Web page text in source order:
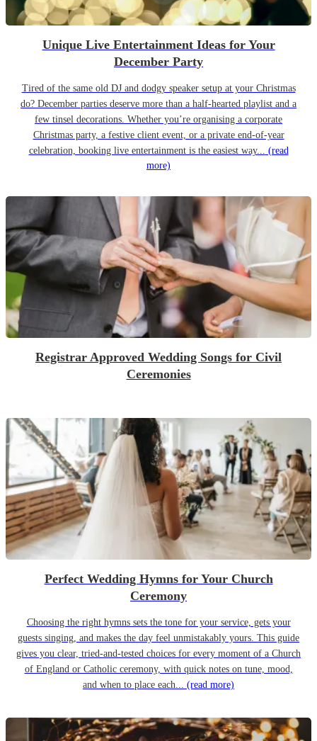
Unique Live Entertainment Ideas for Your
December Party
Tired of the same old DJ and dodgy speaker setup at your Christmas
do? December parties deserve more than a half-hearted playlist and a
few tinsel decorations. Whether you’re organising a corporate
Christmas party, a festive client event, or a private end-of-year
celebration, booking live entertainment is the easiest way... (read
more)
Registrar Approved Wedding Songs for Civil
Ceremonies
Perfect Wedding Hymns for Your Church
Ceremony
Choosing the right hymns sets the tone for your service, gets your
guests singing, and makes the day feel unmistakably yours. This guide
gives you clear, tried-and-tested choices for every moment of a Church
of England or Catholic ceremony, with quick notes on tune, mood,
and when to place each... (read more)